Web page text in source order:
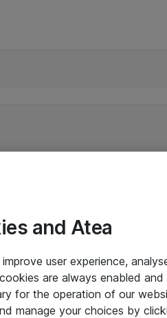
and Atea
user experience,
are always enabled and
for the operation of our
manage your choices by